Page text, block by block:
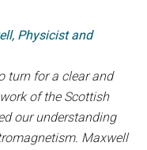
Physicist and
turn for a clear and
of the Scottish
our understanding
Maxwell